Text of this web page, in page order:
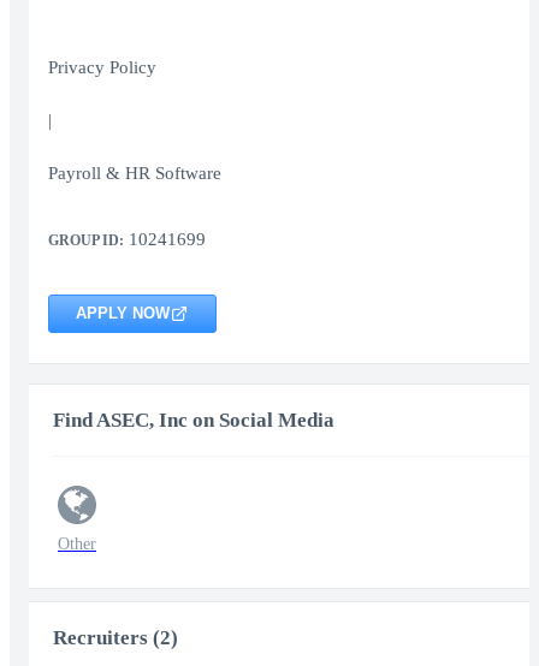
Privacy Policy
|
Payroll & HR Software
GROUP ID: 10241699
APPLY NOW
Find ASEC, Inc on Social Media
Other
Recruiters (2)